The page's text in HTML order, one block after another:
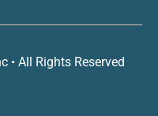
• All Rights Reserved